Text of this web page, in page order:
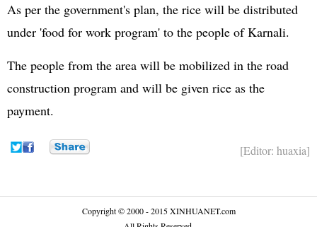
As per the government's plan, the rice will be distributed
under 'food for work program' to the people of Karnali.
The people from the area will be mobilized in the road
construction program and will be given rice as the
payment.
[Editor: huaxia]
Copyright © 2000 - 2015 XINHUANET.com